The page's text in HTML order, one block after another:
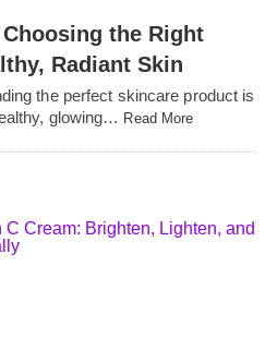
the Right
Radiant Skin
the perfect skincare product is
glowing… Read More